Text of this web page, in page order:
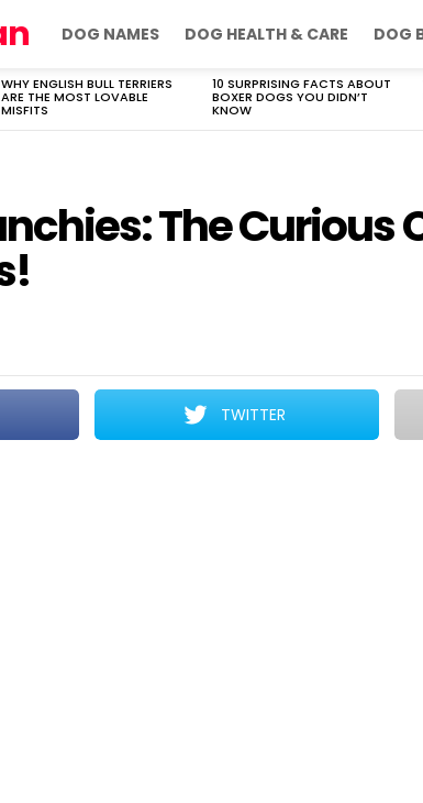
DOG NAMES DOG HEALTH & CARE DOG
WHY ENGLISH BULL TERRIERS
ARE THE MOST LOVABLE
MISFITS
10 SURPRISING FACTS ABOUT
BOXER DOGS YOU DIDN’T
KNOW
The Curious
TWITTER